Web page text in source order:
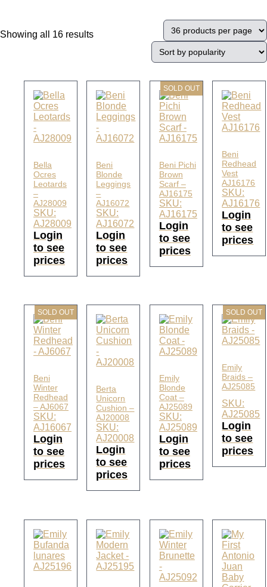
Showing all 16 results
Bella
Ocres
Leotards
–
AJ28009
SKU:
AJ28009
Login
to see
prices
Beni
Blonde
Leggings
–
AJ16072
SKU:
AJ16072
Login
to see
prices
SOLD OUT
Beni Pichi
Brown
Scarf –
AJ16175
SKU:
AJ16175
Login
to see
prices
Beni
Redhead
Vest
AJ16176
SKU:
AJ16176
Login
to see
prices
SOLD OUT
Beni
Winter
Redhead
– AJ6067
SKU:
AJ16067
Login
to see
prices
Berta
Unicorn
Cushion –
AJ20008
SKU:
AJ20008
Login
to see
prices
Emily
Blonde
Coat –
AJ25089
SKU:
AJ25089
Login
to see
prices
SOLD OUT
Emily
Braids –
AJ25085
SKU:
AJ25085
Login
to see
prices